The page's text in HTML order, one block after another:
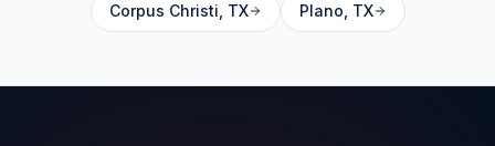
Corpus Christi TX Plano TX